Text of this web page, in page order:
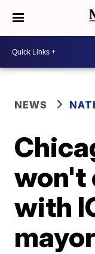
NEWS
won't
with